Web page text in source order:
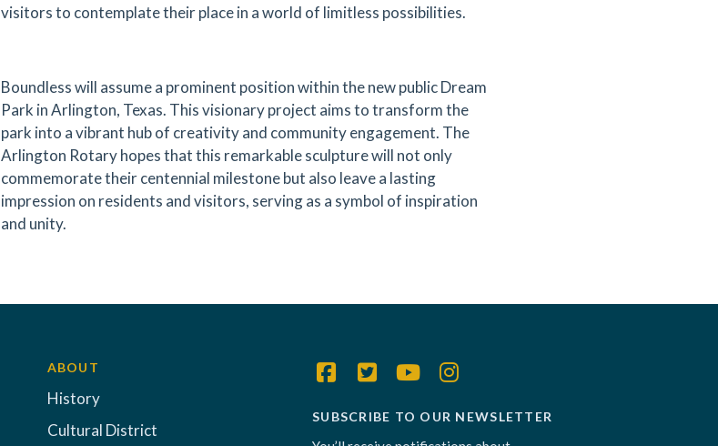
visitors to contemplate their place in a world of limitless possibilities.
Boundless will assume a prominent position within the new public Dream
Park in Arlington, Texas. This visionary project aims to transform the
park into a vibrant hub of creativity and community engagement. The
Arlington Rotary hopes that this remarkable sculpture will not only
commemorate their centennial milestone but also leave a lasting
impression on residents and visitors, serving as a symbol of inspiration
and unity.
ABOUT
History
Cultural District
SUBSCRIBE TO OUR NEWSLETTER